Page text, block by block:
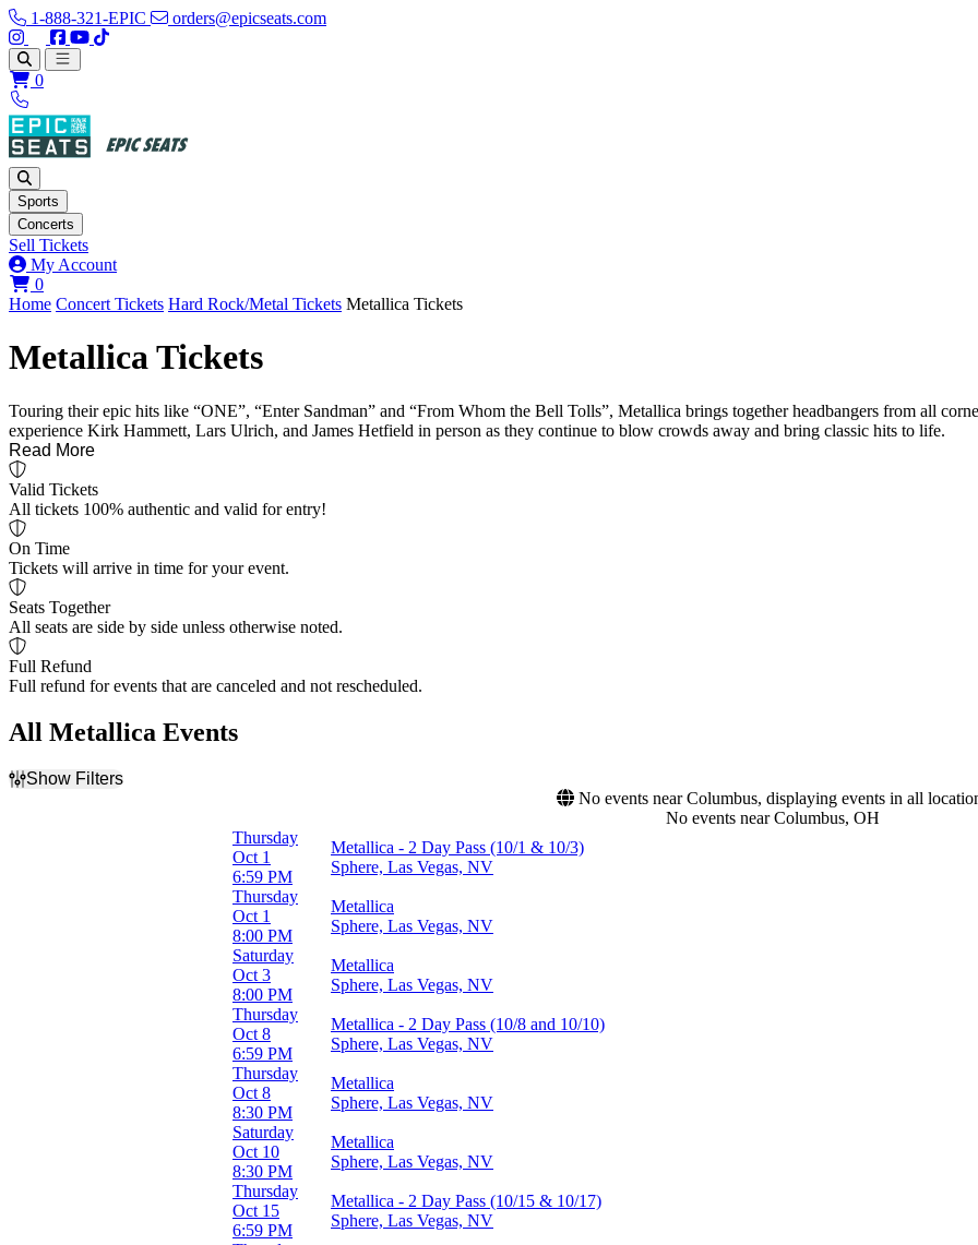
1-888-321-EPIC
orders@epicseats.com
Follow us on Instagram
Follow us on X
Find us on Facebook
Find out about our company on YouTube
Find out about our company on TikTok
Open main menu
0
Sports
Concerts
Sell Tickets
My Account
0View your cart
Home Concert Tickets Hard Rock/Metal Tickets Metallica Tickets
Metallica Tickets
Touring their epic hits like “ONE”, “Enter Sandman” and “From Whom the Bell Tolls”, Metallica brings together headbangers from all
experience Kirk Hammett, Lars Ulrich, and James Hetfield in person as they continue to blow crowds away and bring classic hits to life.
Read More
Valid Tickets
All tickets 100% authentic and valid for entry!
On Time
Tickets will arrive in time for your event.
Seats Together
All seats are side by side unless otherwise noted.
Full Refund
Full refund for events that are canceled and not rescheduled.
All Metallica Events
Show Filters
No events near Columbus, displaying events in all
No events near Columbus, OH
Thursday
Oct 1
6:59 PM
Metallica - 2 Day Pass (10/1 & 10/3)
Sphere, Las Vegas, NV
Thursday
Oct 1
8:00 PM
Metallica
Sphere, Las Vegas, NV
Saturday
Oct 3
8:00 PM
Metallica
Sphere, Las Vegas, NV
Thursday
Oct 8
6:59 PM
Metallica - 2 Day Pass (10/8 and 10/10)
Sphere, Las Vegas, NV
Thursday
Oct 8
8:30 PM
Metallica
Sphere, Las Vegas, NV
Saturday
Oct 10
8:30 PM
Metallica
Sphere, Las Vegas, NV
Thursday
Oct 15
6:59 PM
Metallica - 2 Day Pass (10/15 & 10/17)
Sphere, Las Vegas, NV